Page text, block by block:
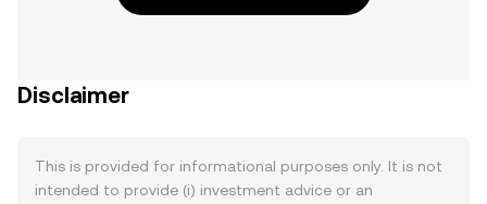
Disclaimer
This is provided for informational purposes only. It is not
intended to provide (i) investment advice or an